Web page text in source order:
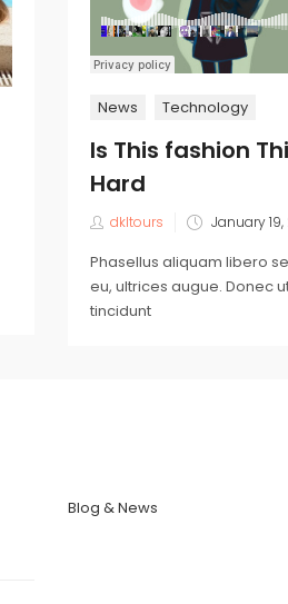
News Technology
Is This fashion
Hard
dkltours January 19,
Phasellus aliquam libero
eu, ultrices augue. Donec
tincidunt
Blog & News